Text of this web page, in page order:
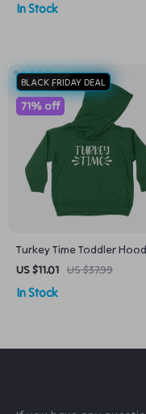
In Stock
BLACK FRIDAY DEAL
Turkey Time Toddler
US $11.01 US $37.99
71% off
In Stock